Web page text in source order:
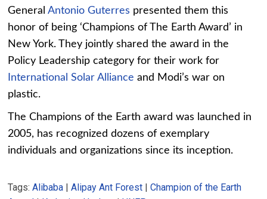
GeneralAntonio Guterres presented them this
honor of being ‘Champions of The Earth Award’ in
New York. They jointly shared the award in the
Policy Leadership category for their work for
International Solar Alliance and Modi’s war on
plastic.
The Champions of the Earth award was launched in
2005, has recognized dozens of exemplary
individuals and organizations since its inception.
Tags:Alibaba |Alipay Ant Forest |Champion of the Earth